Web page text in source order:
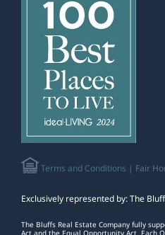
Terms and Conditions | Fair
Exclusively represented by: The
The Bluffs Real Estate Company fully
Act and the Equal Opportunity Act. Each